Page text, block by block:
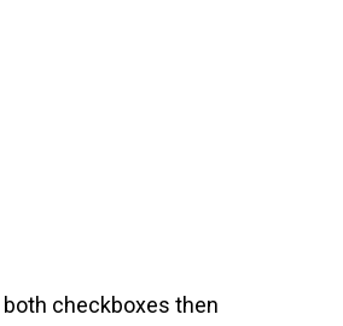
checkboxes then